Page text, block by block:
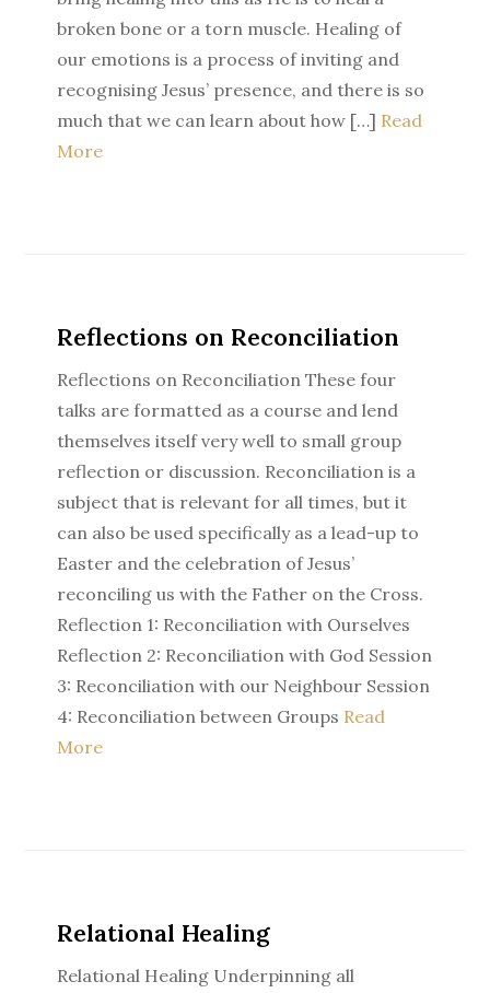
broken bone or a torn muscle. Healing of
our emotions is a process of inviting and
recognising Jesus’ presence, and there is so
much that we can learn about how […] Read
More
Reflections on Reconciliation
Reflections on Reconciliation These four
talks are formatted as a course and lend
themselves itself very well to small group
reflection or discussion. Reconciliation is a
subject that is relevant for all times, but it
can also be used specifically as a lead-up to
Easter and the celebration of Jesus’
reconciling us with the Father on the Cross.
Reflection 1: Reconciliation with Ourselves
Reflection 2: Reconciliation with God Session
3: Reconciliation with our Neighbour Session
4: Reconciliation between Groups Read
More
Relational Healing
Relational Healing Underpinning all